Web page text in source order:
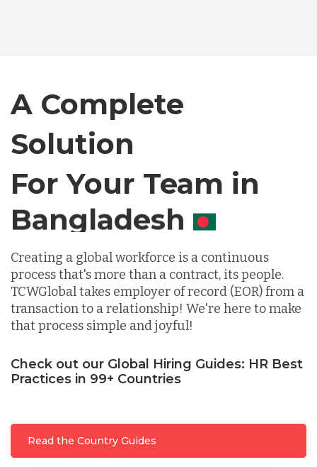
A Complete
Solution
For Your Team in
Canada
Creating a global workforce is a continuous
process that's more than a contract, its people.
TCWGlobal takes employer of record (EOR) from a
transaction to a relationship! We're here to make
that process simple and joyful!
Check out our Global Hiring Guides: HR Best
Practices in 99+ Countries
Read the Country Guides
Canada
Chile
Indonesia
Lithuania
Nicaragua